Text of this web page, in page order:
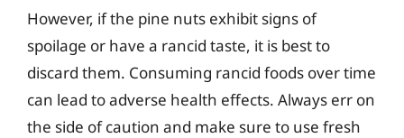
However, if the pine nuts exhibit signs of
spoilage or have a rancid taste, it is best to
discard them. Consuming rancid foods over time
can lead to adverse health effects. Always err on
the side of caution and make sure to use fresh